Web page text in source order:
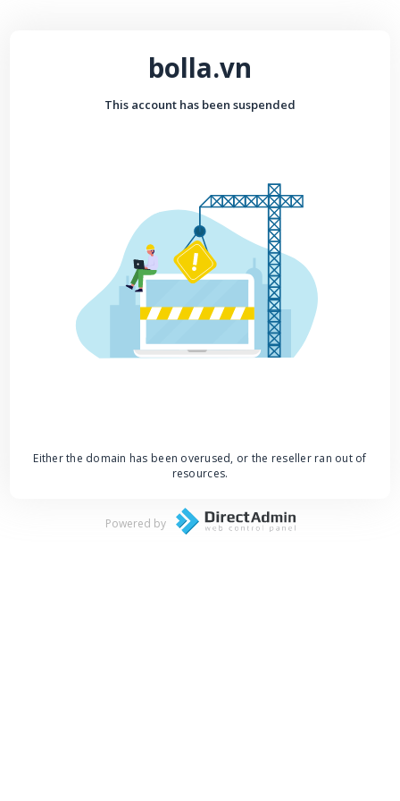
bolla.vn
This account has been suspended
Either the domain has been overused, or the reseller ran out of
resources.
Powered by